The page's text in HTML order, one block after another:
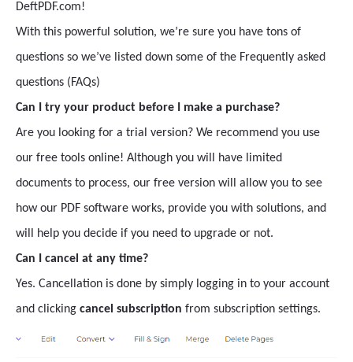
DeftPDF.com!
With this powerful solution, we’re sure you have tons of
questions so we’ve listed down some of the Frequently asked
questions (FAQs)
Can I try your product before I make a purchase?
Are you looking for a trial version? We recommend you use
our free tools online! Although you will have limited
documents to process, our free version will allow you to see
how our PDF software works, provide you with solutions, and
will help you decide if you need to upgrade or not.
Can I cancel at any time?
Yes. Cancellation is done by simply logging in to your account
and clicking cancel subscription from subscription settings.